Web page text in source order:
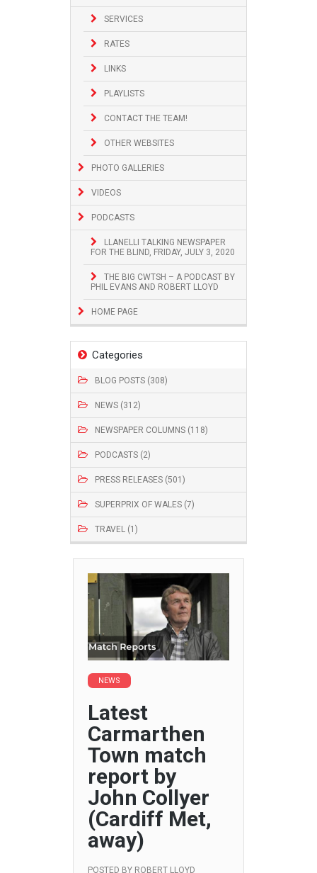
SERVICES
RATES
LINKS
PLAYLISTS
CONTACT THE TEAM!
OTHER WEBSITES
PHOTO GALLERIES
VIDEOS
PODCASTS
LLANELLI TALKING NEWSPAPER
FOR THE BLIND, FRIDAY, JULY 3, 2020
THE BIG CWTSH – A PODCAST BY
PHIL EVANS AND ROBERT LLOYD
HOME PAGE
Categories
BLOG POSTS (308)
NEWS (312)
NEWSPAPER COLUMNS (118)
PODCASTS (2)
PRESS RELEASES (501)
SUPERPRIX OF WALES (7)
TRAVEL (1)
NEWS
Latest
Carmarthen
Town match
report by
John Collyer
(Cardiff Met,
away)
POSTED BY ROBERT LLOYD